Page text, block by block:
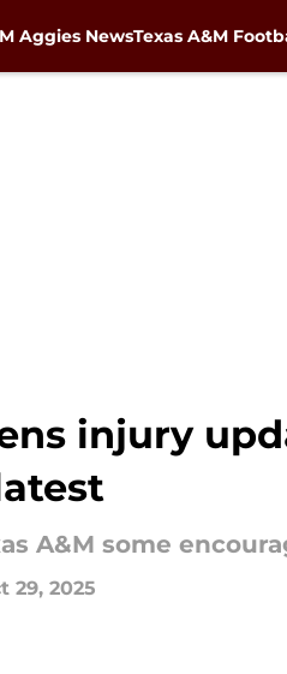
Aggies NewsTexas A&M
injury
A&M some
29, 2025